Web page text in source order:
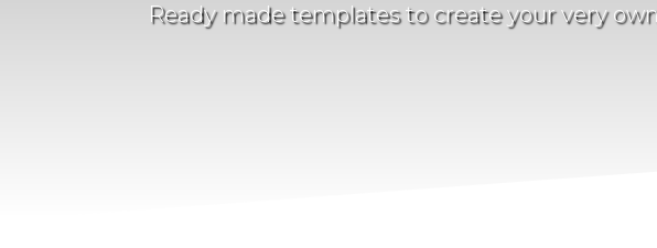
Ready made templates to create your very